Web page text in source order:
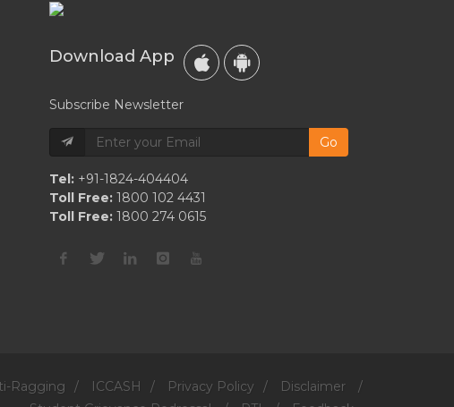
Download App
Subscribe Newsletter
Go
Tel: +91-1824-404404
Toll Free: 1800 102 4431
Toll Free: 1800 274 0615
Ragging / ICCASH / Privacy Policy / Disclaimer
/